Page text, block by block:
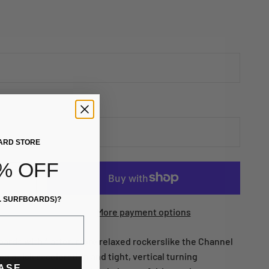
More payment options
with flatter, more relaxed rockerslike the Channel
quick acceleration and tight, vertical turning
STORE
OFF
SURFBOARDS)?